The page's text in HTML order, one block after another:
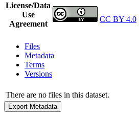
License/Data
Use
Agreement
CC BY 4.0
Files
Metadata
Terms
Versions
There are no files in this dataset.
Export Metadata